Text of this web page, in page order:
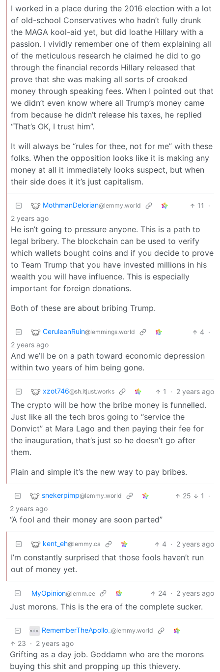
I worked in a place during the 2016 election with a lot
of old-school Conservatives who hadn’t fully drunk
the MAGA kool-aid yet, but did loathe Hillary with a
passion. I vividly remember one of them explaining all
of the meticulous research he claimed he did to go
through the financial records Hillary released that
prove that she was making all sorts of crooked
money through speaking fees. When I pointed out that
we didn’t even know where all Trump’s money came
from because he didn’t release his taxes, he replied
“That’s OK, I trust him”.
It will always be “rules for thee, not for me” with these
folks. When the opposition looks like it is making any
money at all it immediately looks suspect, but when
their side does it it’s just capitalism.
MothmanDelorian@lemmy.world 11
·
2 years ago
He isn’t going to pressure anyone. This is a path to
legal bribery. The blockchain can be used to verify
which wallets bought coins and if you decide to prove
to Team Trump that you have invested millions in his
wealth you will have influence. This is especially
important for foreign donations.
Both of these are about bribing Trump.
CeruleanRuin@lemmings.world 4 ·
2 years ago
And we’ll be on a path toward economic depression
within two years of him being gone.
xzot746@sh.itjust.works 1 · 2 years ago
The crypto will be how the bribe money is funnelled.
Just like all the tech bros going to “service the
Donvict” at Mara Lago and then paying their fee for
the inauguration, that’s just so he doesn’t go after
them.
Plain and simple it’s the new way to pay bribes.
snekerpimp@lemmy.world 25 1
·
2 years ago
“A fool and their money are soon parted”
kent_eh@lemmy.ca 4 · 2 years ago
I’m constantly surprised that those fools haven’t run
out of money yet.
MyOpinion@lemm.ee 24 · 2 years ago
Just morons. This is the era of the complete sucker.
RememberTheApollo_ @lemmy.world
23 · 2 years ago
Grifting as a day job. Goddamn who are the morons
buying this shit and propping up this thievery.